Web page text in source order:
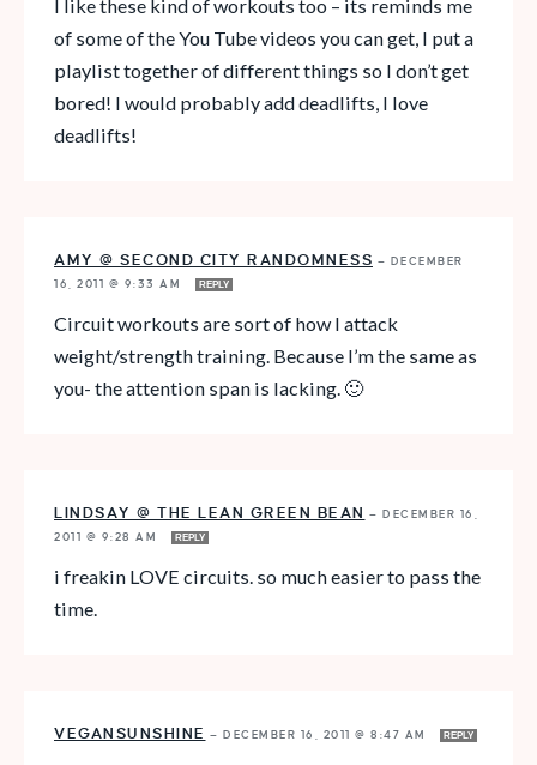
I like these kind of workouts too – its reminds me
of some of the You Tube videos you can get, I put a
playlist together of different things so I don’t get
bored! I would probably add deadlifts, I love
deadlifts!
AMY @ SECOND CITY RANDOMNESS — DECEMBER
16, 2011 @ 9:33 AM
REPLY
Circuit workouts are sort of how I attack
weight/strength training. Because I’m the same as
you- the attention span is lacking. 🙂
LINDSAY @ THE LEAN GREEN BEAN — DECEMBER 16,
2011 @ 9:28 AM
REPLY
i freakin LOVE circuits. so much easier to pass the
time.
VEGANSUNSHINE — DECEMBER 16, 2011 @ 8:47 AM REPLY